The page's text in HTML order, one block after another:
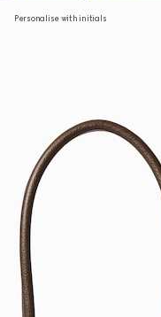
Personalise with initials